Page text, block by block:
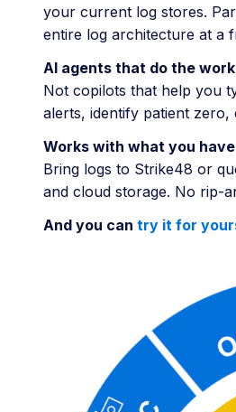
your current log stores.
entire log architecture at a
AI agents that do the work
Not copilots that help you
alerts, identify patient
Works with what you have
Bring logs to Strike48 or
and cloud storage. No rip-
And you can try it for